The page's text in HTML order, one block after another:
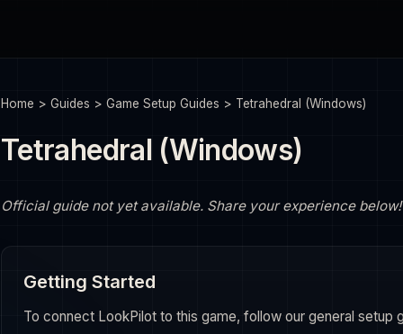
Home > Guides > Game Setup Guides > Tetrahedral (Windows)
Tetrahedral (Windows)
Official guide not yet available. Share your experience below!
Getting Started
To connect LookPilot to this game, follow our general setup